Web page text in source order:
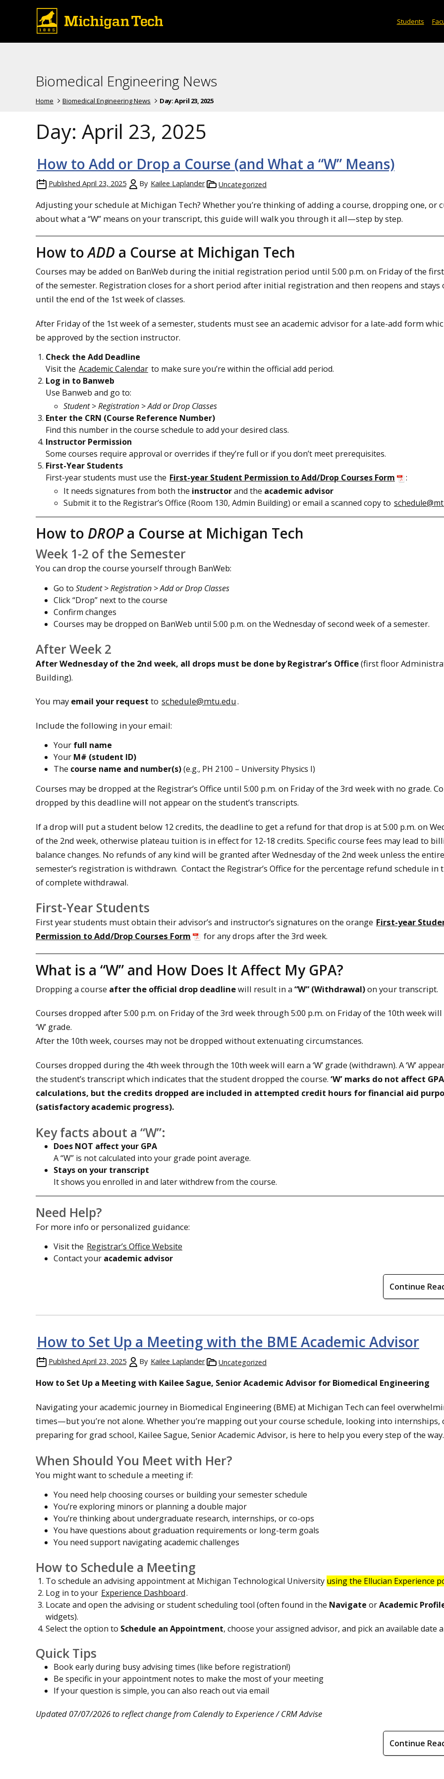
Students
Biomedical Engineering News
Home Biomedical Engineering News Day:April 23, 2025
Day: April 23, 2025
How to Add or Drop a Course (and What a “W” Means)
Published April 23, 2025 By Kailee Laplander Uncategorized
Adjusting your schedule at Michigan Tech? Whether you’re thinking of adding a course, dropping one, or
about what a “W” means on your transcript, this guide will walk you through it all—step by step.
How toADD a Course at Michigan Tech
Courses may be added on BanWeb during the initial registration period until 5:00 p.m. on Friday of the
of the semester. Registration closes for a short period after initial registration and then reopens and stays
until the end of the 1st week of classes.
After Friday of the 1st week of a semester, students must see an academic advisor for a late-add form
be approved by the section instructor.
Check the Add Deadline
Visit the Academic Calendar to make sure you’re within the official add period.
Log in to Banweb
Use Banweb and go to:
Student>Registration >Add or Drop Classes
Enter the CRN (Course Reference Number)
Find this number in the course schedule to add your desired class.
Instructor Permission
Some courses require approval or overrides if they’re full or if you don’t meet prerequisites.
First-Year Students
First-year students must use the First-year Student Permission to Add/Drop Courses Form
:
It needs signatures from both the instructorand the academic advisor
Submit it to the Registrar’s Office (Room 130, Admin Building) or email a scanned copy to
How to DROPa Course at Michigan Tech
Week 1-2 of the Semester
You can drop the course yourself through BanWeb:
Go to Student > Registration > Add or Drop Classes
Click “Drop” next to the course
Confirm changes
Courses may be dropped on BanWeb until 5:00 p.m. on the Wednesday of second week of a semester.
After Week 2
After Wednesday of the 2nd week, all drops must be done by Registrar’s Office(first floor
Building).
You may email your request to schedule@mtu.edu.
Include the following in your email:
Your full name
Your M# (student ID)
The course name and number(s)(e.g., PH 2100 – University Physics I)
Courses may be dropped at the Registrar’s Office until 5:00 p.m. on Friday of the 3rd week with no grade.
dropped by this deadline will not appear on the student’s transcripts.
If a drop will put a student below 12 credits, the deadline to get a refund for that drop is at 5:00 p.m. on
of the 2nd week, otherwise plateau tuition is in effect for 12-18 credits. Specific course fees may lead to
balance changes. No refunds of any kind will be granted after Wednesday of the 2nd week unless the entire
semester’s registration is withdrawn. Contact the Registrar’s Office for the percentage refund schedule in
of complete withdrawal.
First-Year Students
First year students must obtain their advisor’s and instructor’s signatures on the orange First-year
Permission to Add/Drop Courses Form
for any drops after the 3rd week.
What is a “W” and How Does It Affect My GPA?
Dropping a course after the official drop deadlinewill result in a “W” (Withdrawal)on your transcript.
Courses dropped after 5:00 p.m. on Friday of the 3rd week through 5:00 p.m. on Friday of the 10th week will
‘W’ grade.
After the 10th week, courses may not be dropped without extenuating circumstances.
Courses dropped during the 4th week through the 10th week will earn a ‘W’ grade (withdrawn). A ‘W’
the student’s transcript which indicates that the student dropped the course. ‘W’ marks do not affect GPA
calculations, but the credits dropped are included in attempted credit hours for financial aid
(satisfactory academic progress).
Key facts about a “W”:
Does NOT affect your GPA
A “W” is not calculated into your grade point average.
Stays on your transcript
It shows you enrolled in and later withdrew from the course.
Need Help?
For more info or personalized guidance:
Visit the Registrar’s Office Website
Contact your academic advisor
Continue
How to Set Up a Meeting with the BME Academic Advisor
Published April 23, 2025 By Kailee Laplander Uncategorized
How to Set Up a Meeting with Kailee Sague, Senior Academic Advisor for Biomedical Engineering
Navigating your academic journey in Biomedical Engineering (BME) at Michigan Tech can feel
times—but you’re not alone. Whether you’re mapping out your course schedule, looking into internships,
preparing for grad school, Kailee Sague, Senior Academic Advisor, is here to help you every step of the way.
When Should You Meet with Her?
You might want to schedule a meeting if:
You need help choosing courses or building your semester schedule
You’re exploring minors or planning a double major
You’re thinking about undergraduate research, internships, or co-ops
You have questions about graduation requirements or long-term goals
You need support navigating academic challenges
How to Schedule a Meeting
To schedule an advising appointment at Michigan Technological University using the Ellucian Experience
Log in to your Experience Dashboard.
Locate and open the advising or student scheduling tool (often found in the Navigate orAcademic
widgets).
Select the option to Schedule an Appointment, choose your assigned advisor, and pick an available date
Quick Tips
Book early during busy advising times (like before registration!)
Be specific in your appointment notes to make the most of your meeting
If your question is simple, you can also reach out via email
Updated 07/07/2026 to reflect change from Calendly to Experience / CRM Advise
Continue